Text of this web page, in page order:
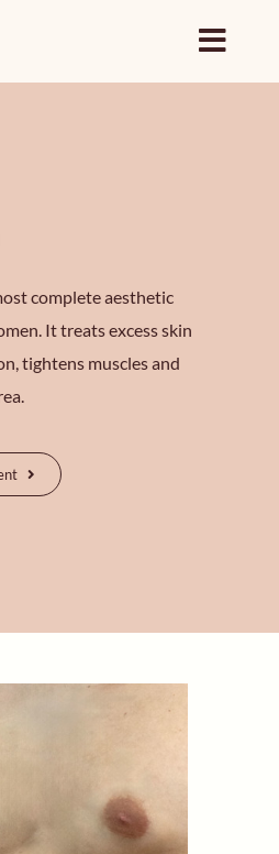
complete aesthetic
It treats excess skin
tightens muscles and